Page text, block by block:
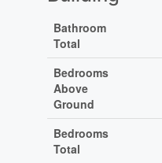
Bathroom
Total
Bedrooms
Above
Ground
Bedrooms
Total